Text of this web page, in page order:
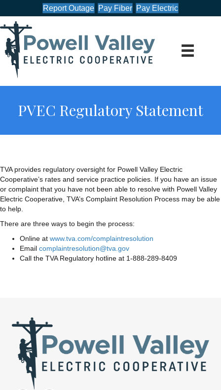
Report Outage Pay Fiber Pay Electric
PVEC Regulatory Statement
TVA provides regulatory oversight for Powell Valley Electric
Cooperative’s rates and service practice policies. If you have an issue
or complaint that you have not been able to resolve with Powell Valley
Electric Cooperative, TVA’s Complaint Resolution Process may be able
to help.
There are three ways to begin the process:
Online at www.tva.com/complaintresolution
Email complaintresolution@tva.gov
Call the TVA Regulatory hotline at 1-888-289-8409